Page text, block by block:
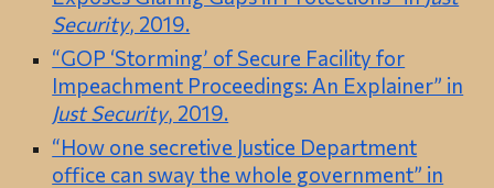
Security, 2019.
“GOP ‘Storming’ of Secure Facility for
Impeachment Proceedings: An Explainer” in
Just Security, 2019.
“How one secretive Justice Department
office can sway the whole government” in